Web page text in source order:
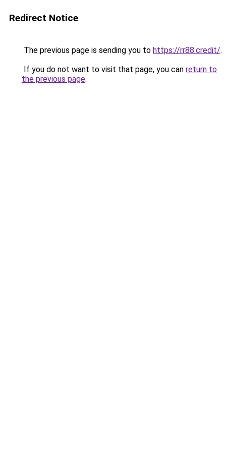
Redirect Notice
The previous page is sending you to https://rr88.credit/.
If you do not want to visit that page, you can return to
the previous page.